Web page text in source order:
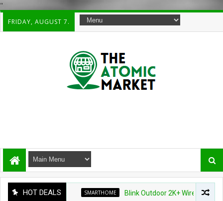
"
FRIDAY, AUGUST 7.
HOT DEALS SMARTHOME Blink Outdoor 2K+ Wireless Smart